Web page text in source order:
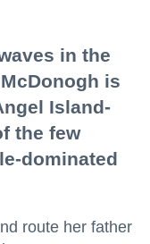
in the
is
Island-
the few
dominated
route her father